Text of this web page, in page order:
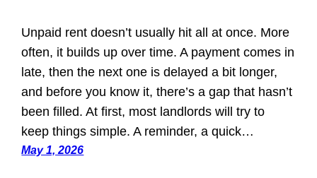
Unpaid rent doesn’t usually hit all at once. More
often, it builds up over time. A payment comes in
late, then the next one is delayed a bit longer,
and before you know it, there’s a gap that hasn’t
been filled. At first, most landlords will try to
keep things simple. A reminder, a quick…
May 1, 2026